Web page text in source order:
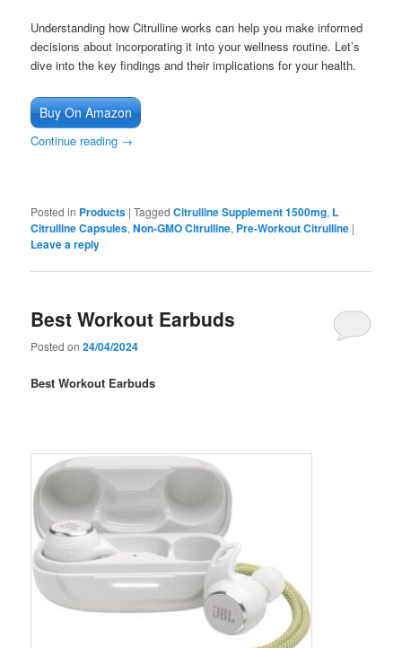
Understanding how Citrulline works can help you make informed
decisions about incorporating it into your wellness routine. Let’s
dive into the key findings and their implications for your health.
Buy On Amazon
Continue reading →
Posted in Products |Tagged Citrulline Supplement 1500mg, L
Citrulline Capsules,Non-GMO Citrulline, Pre-Workout Citrulline |
Leave a reply
Best Workout Earbuds
Posted on24/04/2024
Best Workout Earbuds